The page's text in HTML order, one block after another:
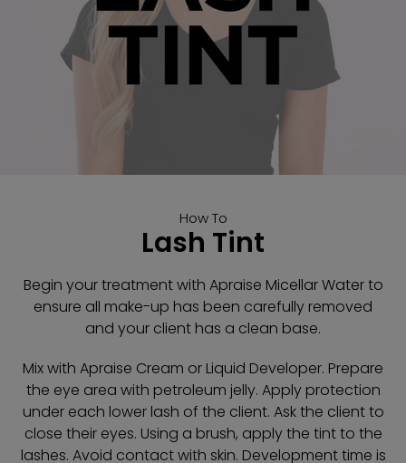
How To
Lash Tint
Begin your treatment with Apraise Micellar Water to
ensure all make-up has been carefully removed
and your client has a clean base.
Mix with Apraise Cream or Liquid Developer. Prepare
the eye area with petroleum jelly. Apply protection
under each lower lash of the client. Ask the client to
close their eyes. Using a brush, apply the tint to the
lashes. Avoid contact with skin. Development time is